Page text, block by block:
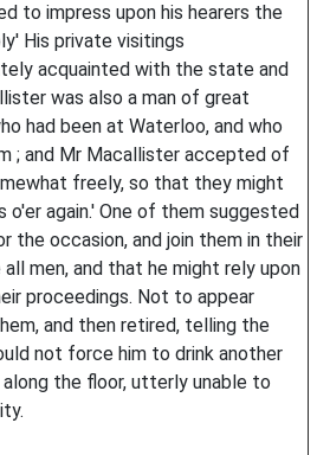
to impress upon his hearers the
His private visitings
acquainted with the state and
was also a man of great
had been at Waterloo, and who
; and Mr Macallister accepted of
freely, so that they might
again.' One of them suggested
occasion, and join them in their
men, and that he might rely upon
proceedings. Not to appear
and then retired, telling the
not force him to drink another
the floor, utterly unable to